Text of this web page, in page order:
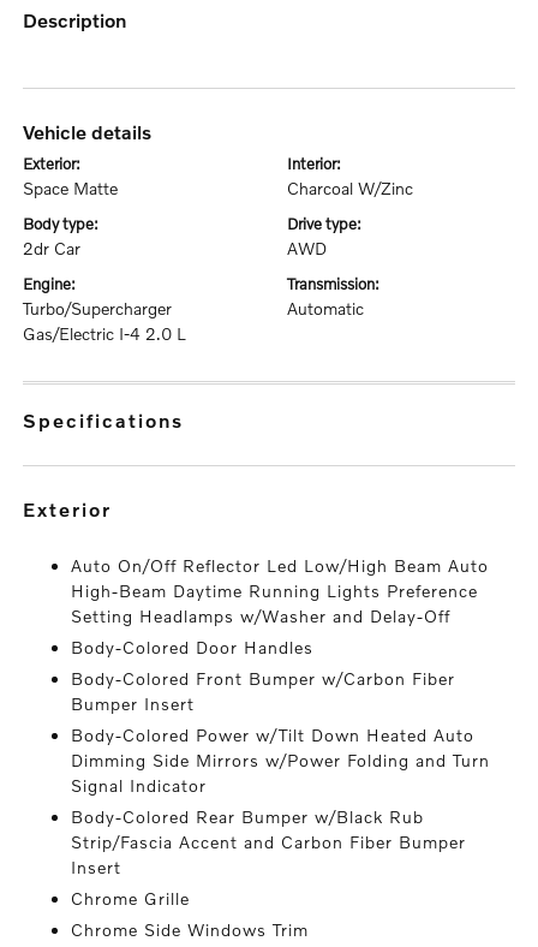
description
vehicle details
exterior:
Space Matte
interior:
Charcoal W/Zinc
body type:
2dr Car
drive type:
AWD
engine:
Turbo/Supercharger
Gas/Electric I-4 2.0 L
transmission:
Automatic
specifications
exterior
Auto On/Off Reflector Led Low/High Beam Auto
High-Beam Daytime Running Lights Preference
Setting Headlamps w/Washer and Delay-Off
Body-Colored Door Handles
Body-Colored Front Bumper w/Carbon Fiber
Bumper Insert
Body-Colored Power w/Tilt Down Heated Auto
Dimming Side Mirrors w/Power Folding and Turn
Signal Indicator
Body-Colored Rear Bumper w/Black Rub
Strip/Fascia Accent and Carbon Fiber Bumper
Insert
Chrome Grille
Chrome Side Windows Trim